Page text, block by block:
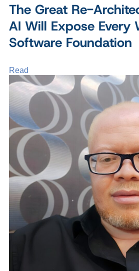
The Great Re-
AI Will Expose Every
Software Foundation
Read